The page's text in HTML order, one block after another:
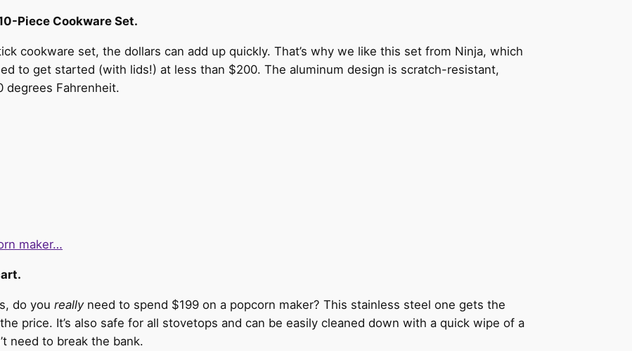
Piece Cookware Set.
cookware set, the dollars can add up quickly. That’s why we like this set from Ninja, which
to get started (with lids!) at less than $200. The aluminum design is scratch-resistant,
degrees Fahrenheit.
maker…
do you really need to spend $199 on a popcorn maker? This stainless steel one gets the
price. It’s also safe for all stovetops and can be easily cleaned down with a quick wipe of a
need to break the bank.